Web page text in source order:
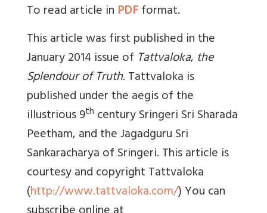
To read article in PDFformat.
This article was first published in the
January 2014 issue of Tattvaloka, the
Splendour of Truth. Tattvaloka is
published under the aegis of the
illustrious 9th century Sringeri Sri Sharada
Peetham, and the Jagadguru Sri
Sankaracharya of Sringeri. This article is
courtesy and copyright Tattvaloka
(http://www.tattvaloka.com/) You can